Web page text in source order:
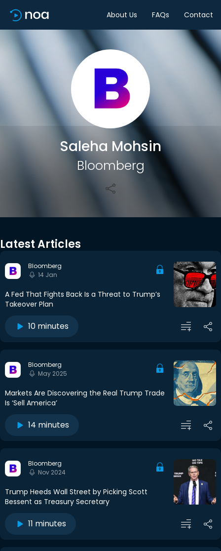
About Us FAQs Contact
Saleha Mohsin
Bloomberg
Share
Latest Articles
Bloomberg
14 Jan
A Fed That Fights Back Is a Threat to Trump’s
Takeover Plan
10 minutes
Bloomberg
May 2025
Markets Are Discovering the Real Trump Trade
Is ‘Sell America’
14 minutes
Bloomberg
Nov 2024
Trump Heeds Wall Street by Picking Scott
Bessent as Treasury Secretary
11 minutes